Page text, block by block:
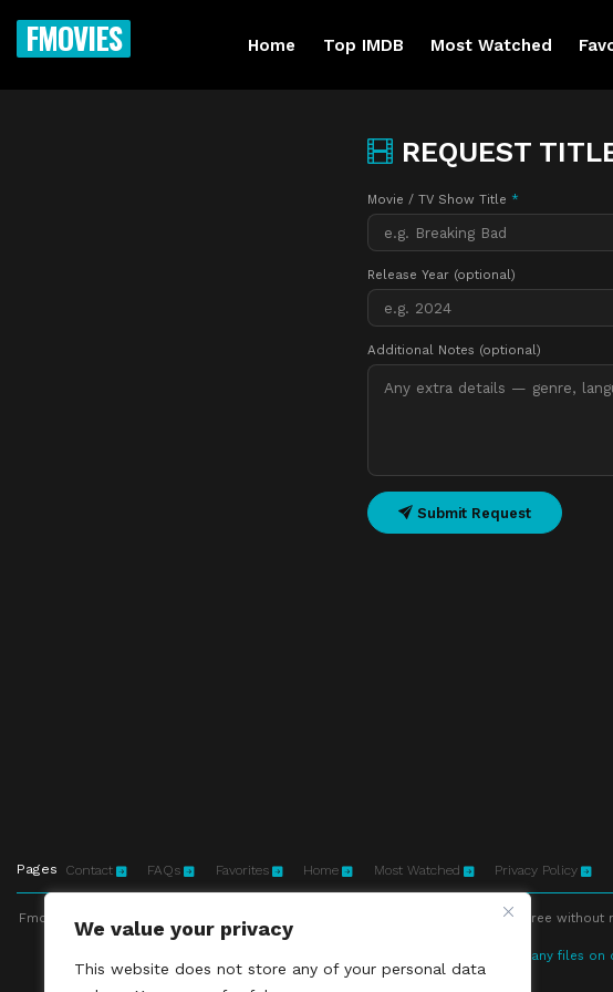
We value your privacy
This website does not store any of your personal data
FMOVIES Home Top IMDB Most Watched
REQUEST
Movie / TV Show Title *
Release Year (optional)
Additional Notes (optional)
Submit Request
Pages Contact FAQs Favorites Home Most Watched Privacy Policy
Fmovies-hd.to is top of free streaming website, where to watch movies online free
This site does not store any files